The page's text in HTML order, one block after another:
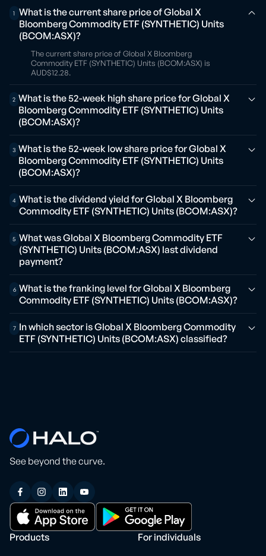
1 What is the current share price of Global X
Bloomberg Commodity ETF (SYNTHETIC) Units
(BCOM:ASX)?
The current share price of Global X Bloomberg
Commodity ETF (SYNTHETIC) Units (BCOM:ASX) is
AUD$12.28.
2 What is the 52-week high share price for Global X
Bloomberg Commodity ETF (SYNTHETIC) Units
(BCOM:ASX)?
3 What is the 52-week low share price for Global X
Bloomberg Commodity ETF (SYNTHETIC) Units
(BCOM:ASX)?
4 What is the dividend yield for Global X Bloomberg
Commodity ETF (SYNTHETIC) Units (BCOM:ASX)?
5 What was Global X Bloomberg Commodity ETF
(SYNTHETIC) Units (BCOM:ASX) last dividend
payment?
6 What is the franking level for Global X Bloomberg
Commodity ETF (SYNTHETIC) Units (BCOM:ASX)?
7 In which sector is Global X Bloomberg Commodity
ETF (SYNTHETIC) Units (BCOM:ASX) classified?
See beyond the curve.
Products For individuals